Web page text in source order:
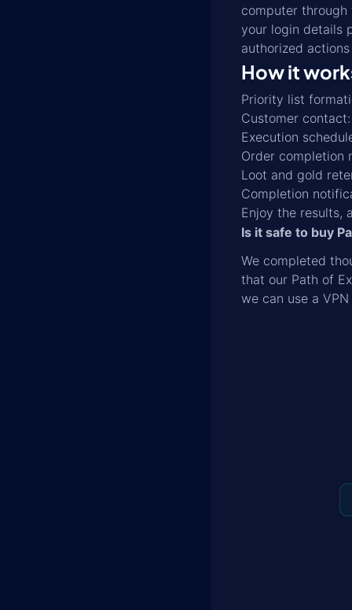
computer
your login details
authorized
How it
Priority list
Customer
Execution
Order completion
Loot and gold
Completion
Enjoy the results,
Is it safe to buy
We completed
that our Path of
we can use a